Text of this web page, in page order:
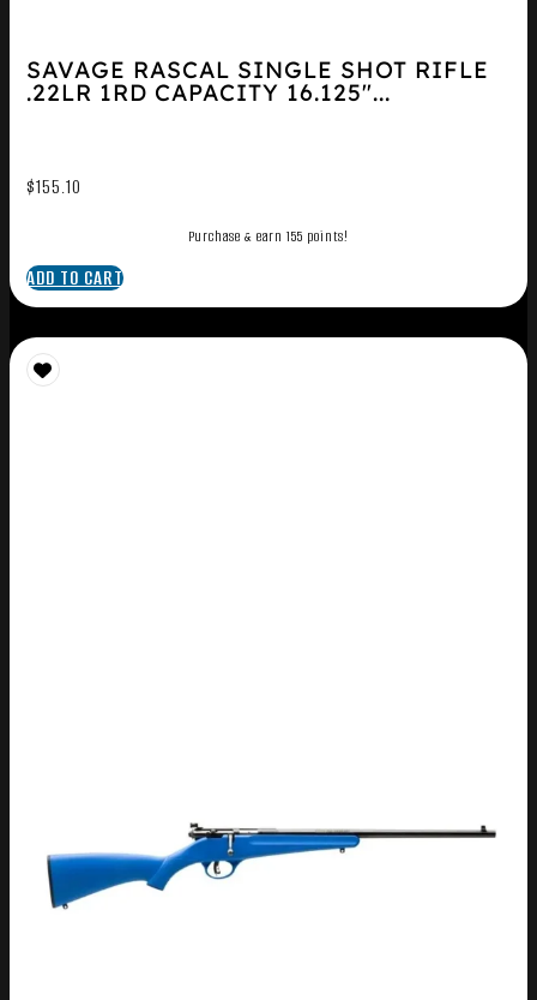
SAVAGE RASCAL SINGLE SHOT RIFLE
.22LR 1RD CAPACITY 16.125″...
$155.10
Purchase & earn 155 points!
ADD TO CART